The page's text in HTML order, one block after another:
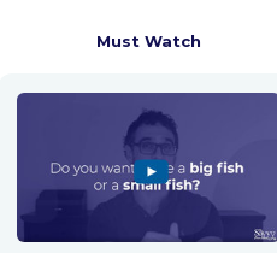
Must Watch